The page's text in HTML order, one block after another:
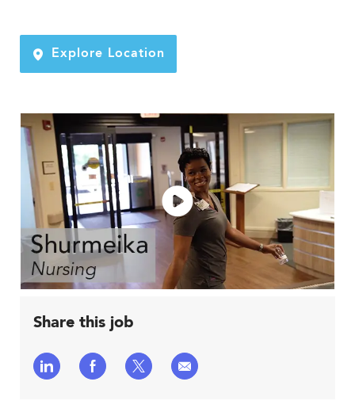
Explore Location
Share this job
Share Share Share Share